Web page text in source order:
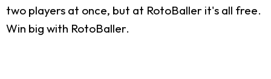
two players at once, but at RotoBaller it's all free.
Win big with RotoBaller.